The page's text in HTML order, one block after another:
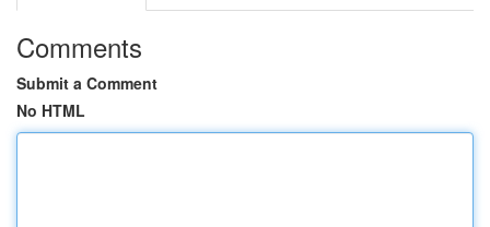
Comments
Submit a Comment
No HTML